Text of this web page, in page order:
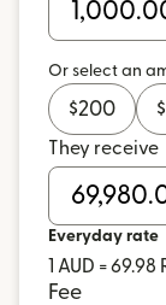
Or select an
$200 $
They receive
Everyday rate
1 AUD = 69.98
Fee